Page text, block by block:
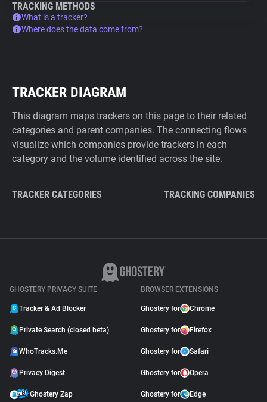
TRACKING METHODS
What is a tracker?
Where does the data come from?
TRACKER DIAGRAM
This diagram maps trackers on this page to their related
categories and parent companies. The connecting flows
visualize which companies provide trackers in each
category and the volume identified across the site.
TRACKER CATEGORIES TRACKING COMPANIES
GHOSTERY PRIVACY SUITE
Tracker & Ad Blocker
Private Search (closed beta)
WhoTracks.Me
Privacy Digest
Ghostery Zap
BROWSER EXTENSIONS
Ghostery for Chrome
Ghostery for Firefox
Ghostery for Safari
Ghostery for Opera
Ghostery for Edge